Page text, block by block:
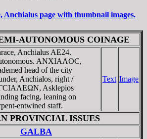
Anchialus page with thumbnail images.
AUTONOMOUS COINAGE
Anchialus AE24.
ANXIAΛOC,
head of the city
Anchialos, right /
Asklepios
facing, leaning on
entwined staff.
Text Image
PROVINCIAL ISSUES
GALBA